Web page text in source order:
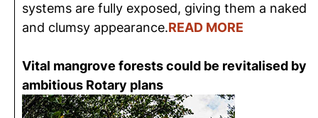
systems are fully exposed, giving them a naked
and clumsy appearance.READ MORE
Vital mangrove forests could be revitalised by
ambitious Rotary plans